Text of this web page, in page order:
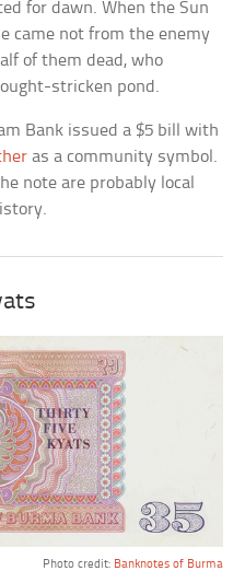
for dawn. When the Sun
came not from the enemy
of them dead, who
stricken pond.
Bank issued a $5 bill with
as a community symbol.
note are probably local
Photo credit: Banknotes of Burma